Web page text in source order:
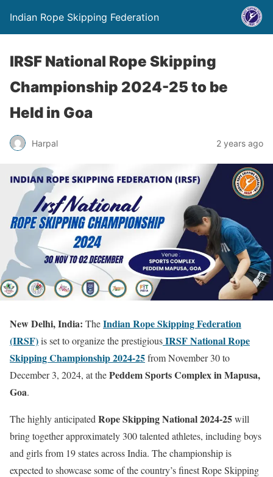
Indian Rope Skipping Federation
IRSF National Rope Skipping
Championship 2024-25 to be
Held in Goa
Harpal 2 years ago
New Delhi, India: TheIndian Rope Skipping Federation
(IRSF)is set to organize the prestigiousIRSF National Rope
Skipping Championship 2024-25from November 30 to
December 3, 2024, at thePeddem Sports Complex in Mapusa,
Goa.
The highly anticipated Rope Skipping National 2024-25will
bring together approximately 300 talented athletes, including boys
and girls from 19 states across India. The championship is
expected to showcase some of the country’s finest Rope Skipping